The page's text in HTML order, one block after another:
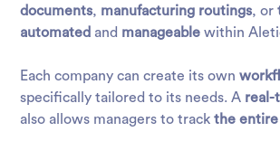
documents, manufacturing routings, or
automated and manageable within
Each company can create its own
specifically tailored to its needs. A real-
also allows managers to trackthe entire